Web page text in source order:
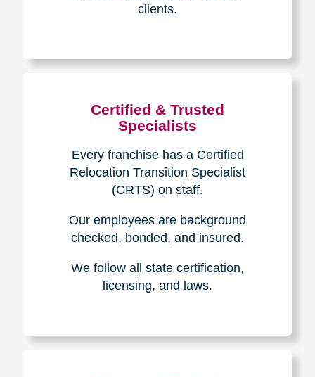
clients.
Certified & Trusted
Specialists
Every franchise has a Certified
Relocation Transition Specialist
(CRTS) on staff.
Our employees are background
checked, bonded, and insured.
We follow all state certification,
licensing, and laws.